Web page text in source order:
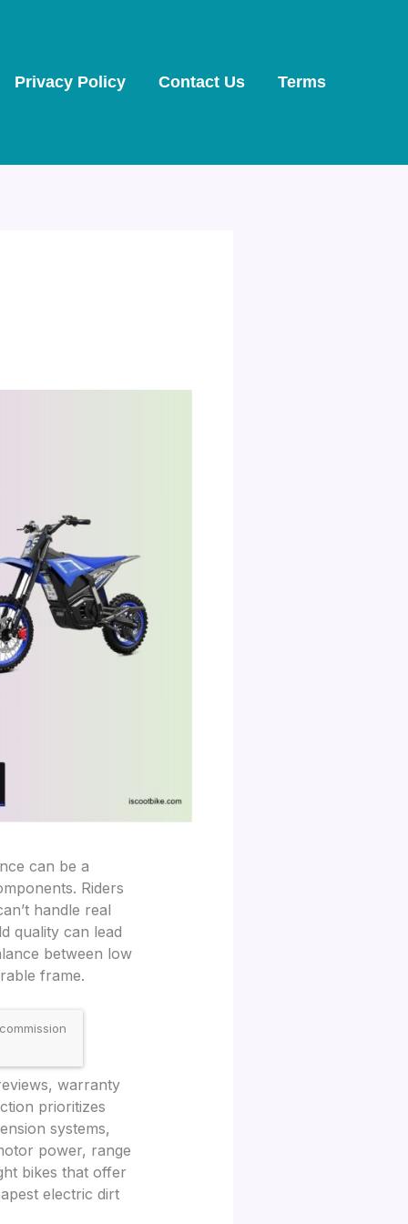
Privacy Policy Contact Us Terms
can be a
Riders
handle real
quality can lead
between low
frame.
warranty
prioritizes
systems,
power, range
bikes that offer
electric dirt